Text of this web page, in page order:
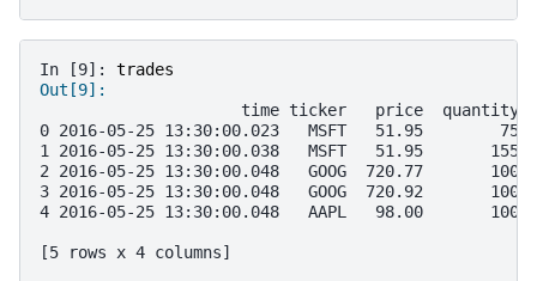
In [9]: trades
Out[9]:
                     time ticker   price  quantity
0 2016-05-25 13:30:00.023   MSFT   51.95        75
1 2016-05-25 13:30:00.038   MSFT   51.95       155
2 2016-05-25 13:30:00.048   GOOG  720.77       100
3 2016-05-25 13:30:00.048   GOOG  720.92       100
4 2016-05-25 13:30:00.048   AAPL   98.00       100
[5 rows x 4 columns]